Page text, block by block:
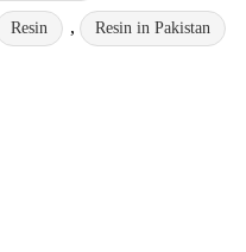
Resin , Resin in Pakistan